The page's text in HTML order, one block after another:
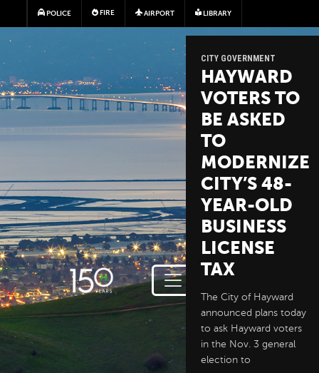
Skip to main content
POLICE FIRE AIRPORT LIBRARY
CITY GOVERNMENT
HAYWARD
VOTERS TO
BE ASKED
TO
MODERNIZE
CITY’S 48-
YEAR-OLD
BUSINESS
LICENSE
TAX
The City of Hayward
announced plans today
to ask Hayward voters
in the Nov. 3 general
election to